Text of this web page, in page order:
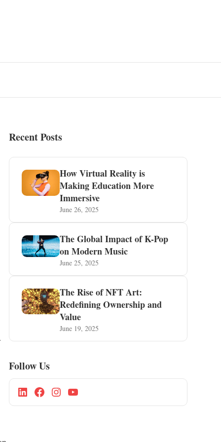
Recent Posts
How Virtual Reality is
Making Education More
Immersive
June 26, 2025
The Global Impact of K-Pop
on Modern Music
June 25, 2025
The Rise of NFT Art:
Redefining Ownership and
Value
June 19, 2025
Follow Us